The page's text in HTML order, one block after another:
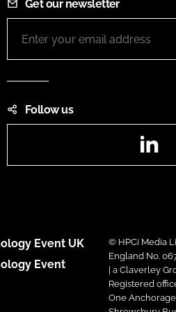
Get our newsletter
Follow us
Event UK
Event
© HPCi Media
England No.
| a Claverley
Registered
One